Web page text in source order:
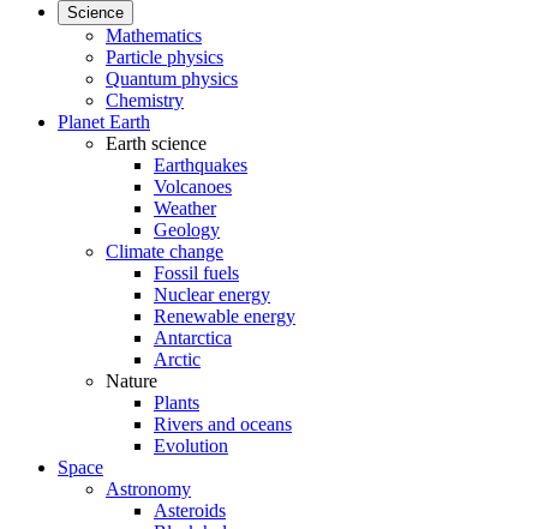
Science
Mathematics
Particle physics
Quantum physics
Chemistry
Planet Earth
Earth science
Earthquakes
Volcanoes
Weather
Geology
Climate change
Fossil fuels
Nuclear energy
Renewable energy
Antarctica
Arctic
Nature
Plants
Rivers and oceans
Evolution
Space
Astronomy
Asteroids